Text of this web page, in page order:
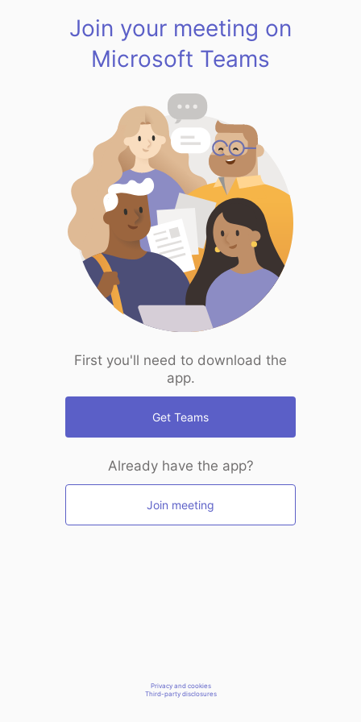
Join your meeting on
Microsoft Teams
First you'll need to download the
app.
Get Teams
Already have the app?
Join meeting
Privacy and cookies
Third-party disclosures